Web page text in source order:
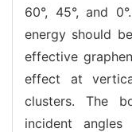
60°, 45°, and
energy should
effective
effect at
clusters. The
incident